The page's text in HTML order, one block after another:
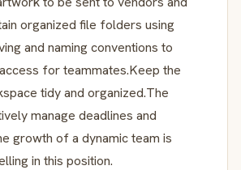
organized file folders using
and naming conventions to
for teammates.Keep the
tidy and organized.The
manage deadlines and
growth of a dynamic team is
in this position.